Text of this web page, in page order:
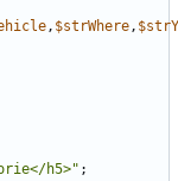
, $strWhere,
h5>" ;